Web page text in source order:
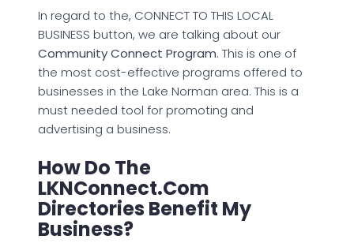
In regard to the, CONNECT TO THIS LOCAL
BUSINESS button, we are talking about our
Community Connect Program. This is one of
the most cost-effective programs offered to
businesses in the Lake Norman area. This is a
must needed tool for promoting and
advertising a business.
How Do The
LKNConnect.com
Directories Benefit My
Business?